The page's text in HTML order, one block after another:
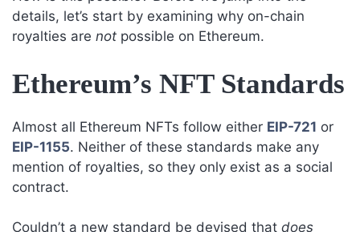
details, let’s start by examining why on-chain
royalties are not possible on Ethereum.
Ethereum’s NFT Standards
Almost all Ethereum NFTs follow either EIP-721 or
EIP-1155. Neither of these standards make any
mention of royalties, so they only exist as a social
contract.
Couldn’t a new standard be devised that does